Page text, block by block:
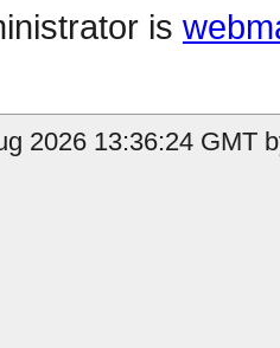
is
2026 13:36:24 GMT